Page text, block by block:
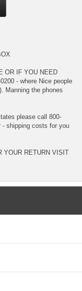
OR IF YOU NEED
- where Nice people
Manning the phones
please call 800-
- shipping costs for you
YOUR RETURN VISIT